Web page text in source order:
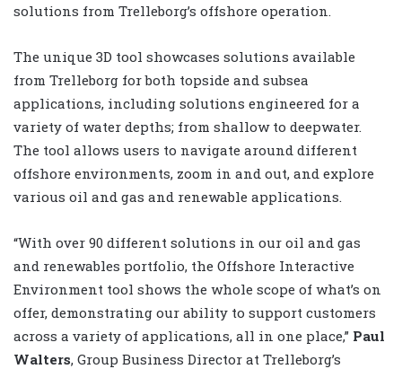
solutions from Trelleborg’s offshore operation.
The unique 3D tool showcases solutions available
from Trelleborg for both topside and subsea
applications, including solutions engineered for a
variety of water depths; from shallow to deepwater.
The tool allows users to navigate around different
offshore environments, zoom in and out, and explore
various oil and gas and renewable applications.
“With over 90 different solutions in our oil and gas
and renewables portfolio, the Offshore Interactive
Environment tool shows the whole scope of what’s on
offer, demonstrating our ability to support customers
across a variety of applications, all in one place,” Paul
Walters, Group Business Director at Trelleborg’s